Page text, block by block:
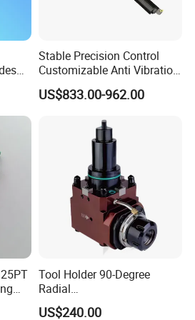
is located in Dezhou
is a collection of
development,
Ld
Stable Precision Control
Customizable Anti Vibration
Design Boring Bar
US$833.00-962.00
Tool Holder 90-Degree
Radial
Bmt65/Bmt55/Bmt45/Bmt4
US$240.00